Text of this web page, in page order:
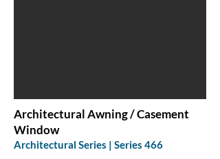
Architectural Awning / Casement
Window
Architectural Series | Series 466